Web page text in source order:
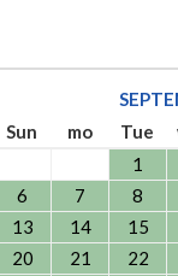
Sun
mo Tue
1
6
7 8
13
14 15
20
21 22